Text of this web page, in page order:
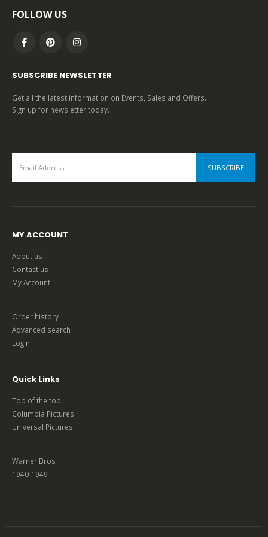
FOLLOW US
SUBSCRIBE NEWSLETTER
Get all the latest information on Events, Sales and Offers.
Sign up for newsletter today.
MY ACCOUNT
About us
Contact us
My Account
Order history
Advanced search
Login
Quick Links
Top of the top
Columbia Pictures
Universal Pictures
Warner Bros
1940-1949